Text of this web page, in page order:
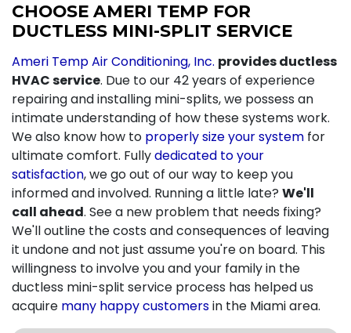
CHOOSE AMERI TEMP FOR
DUCTLESS MINI-SPLIT SERVICE
Ameri Temp Air Conditioning, Inc. provides ductless
HVAC service. Due to our 42 years of experience
repairing and installing mini-splits, we possess an
intimate understanding of how these systems work.
We also know how to properly size your system for
ultimate comfort. Fullydedicated to your
satisfaction, we go out of our way to keep you
informed and involved. Running a little late? We'll
call ahead. See a new problem that needs fixing?
We'll outline the costs and consequences of leaving
it undone and not just assume you're on board. This
willingness to involve you and your family in the
ductless mini-split service process has helped us
acquire many happy customersin the Miami area.